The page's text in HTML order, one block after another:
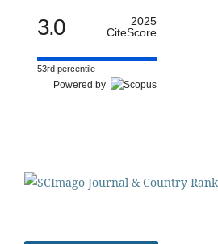
3.0
2025
CiteScore
53rd percentile
Powered by